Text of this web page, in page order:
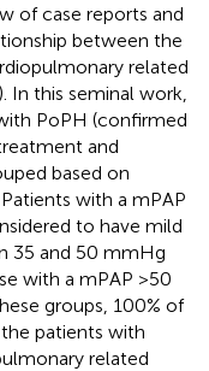
of case reports and
between the
related
). In this seminal work,
PoPH (confirmed
and
based on
with a mPAP
to have mild
35 and 50 mmHg
with a mPAP >50
groups, 100% of
patients with
related